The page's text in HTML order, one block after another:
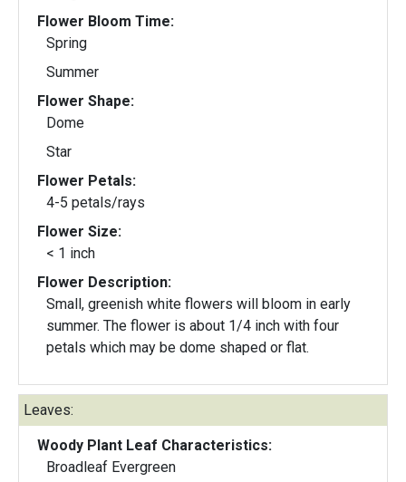
Flower Bloom Time:
Spring
Summer
Flower Shape:
Dome
Star
Flower Petals:
4-5 petals/rays
Flower Size:
< 1 inch
Flower Description:
Small, greenish white flowers will bloom in early
summer. The flower is about 1/4 inch with four
petals which may be dome shaped or flat.
Leaves:
Woody Plant Leaf Characteristics:
Broadleaf Evergreen